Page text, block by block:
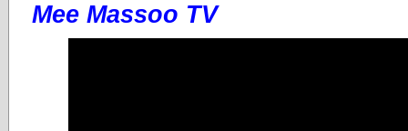
Mee Massoo TV